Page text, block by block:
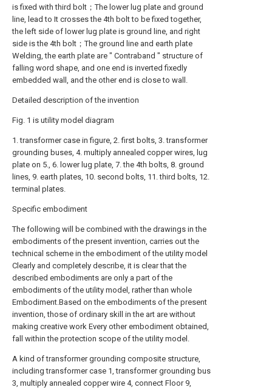
is fixed with third bolt；The lower lug plate and ground
line, lead to It crosses the 4th bolt to be fixed together,
the left side of lower lug plate is ground line, and right
side is the 4th bolt；The ground line and earth plate
Welding, the earth plate are " Contraband " structure of
falling word shape, and one end is inverted fixedly
embedded wall, and the other end is close to wall.
Detailed description of the invention
Fig. 1 is utility model diagram
1. transformer case in figure, 2. first bolts, 3. transformer
grounding buses, 4. multiply annealed copper wires, lug
plate on 5., 6. lower lug plate, 7. the 4th bolts, 8. ground
lines, 9. earth plates, 10. second bolts, 11. third bolts, 12.
terminal plates.
Specific embodiment
The following will be combined with the drawings in the
embodiments of the present invention, carries out the
technical scheme in the embodiment of the utility model
Clearly and completely describe, it is clear that the
described embodiments are only a part of the
embodiments of the utility model, rather than whole
Embodiment.Based on the embodiments of the present
invention, those of ordinary skill in the art are without
making creative work Every other embodiment obtained,
fall within the protection scope of the utility model.
A kind of transformer grounding composite structure,
including transformer case 1, transformer grounding bus
3, multiply annealed copper wire 4, connect Floor 9,